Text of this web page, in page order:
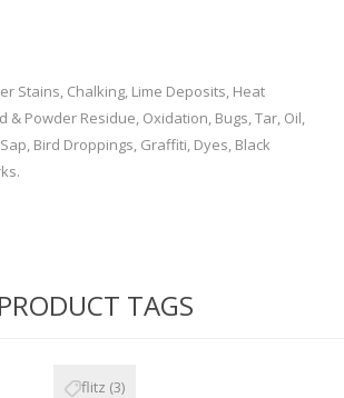
Stains, Chalking, Lime Deposits, Heat
& Powder Residue, Oxidation, Bugs, Tar, Oil,
Bird Droppings, Graffiti, Dyes, Black
PRODUCT TAGS
flitz (3)